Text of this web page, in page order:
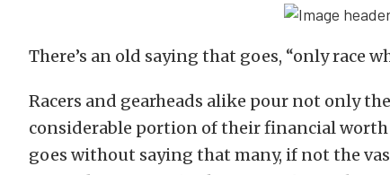
There’s an old saying that goes, “only race
Racers and gearheads alike pour not only
considerable portion of their financial
goes without saying that many, if not the